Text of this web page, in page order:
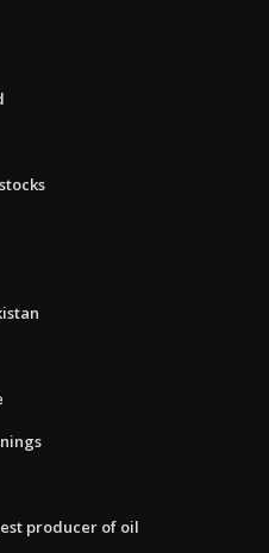
producer of oil